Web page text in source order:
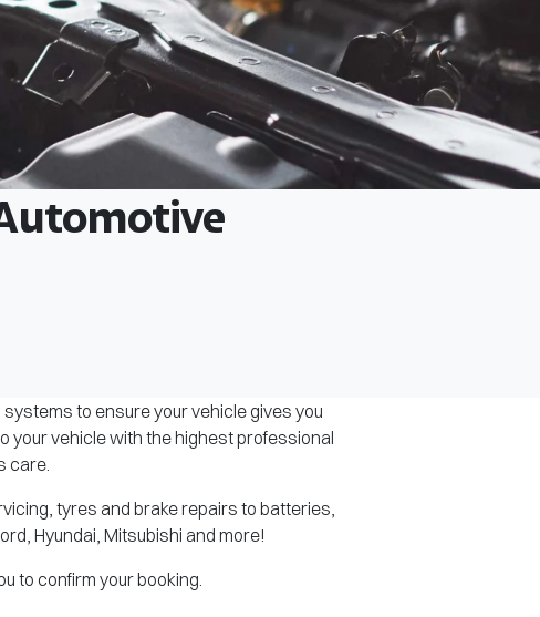
to ensure your vehicle gives you
your vehicle with the highest professional
care.
tyres and brake repairs to batteries,
Hyundai, Mitsubishi and more!
to confirm your booking.